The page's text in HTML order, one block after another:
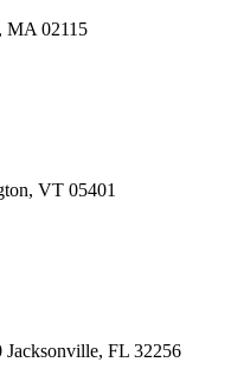
MA 02115
VT 05401
FL 32256